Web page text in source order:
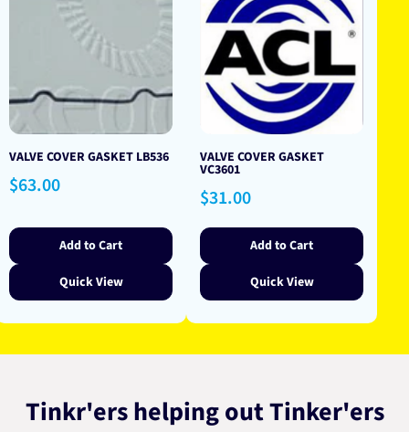
VALVE COVER GASKET LB536
Regular
price
$63.00
Add to Cart
Quick View
VALVE COVER GASKET
VC3601
Regular
price
$31.00
Add to Cart
Quick View
Tinkr'ers helping out Tinker'ers